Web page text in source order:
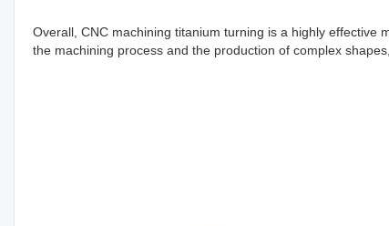
Overall, CNC machining titanium turning is a highly
the machining process and the production of complex